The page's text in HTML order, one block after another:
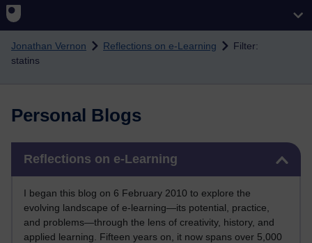
Skip to main content
Jonathan Vernon Reflections on e-Learning
Filter:
statins
Personal Blogs
Reflections on e-Learning
I began this blog on 6 February 2010 to explore the
evolving landscape of e-learning—its potential, practice,
and problems—through the lens of creativity, history, and
applied learning. Fifteen years on, it now spans over 5,000